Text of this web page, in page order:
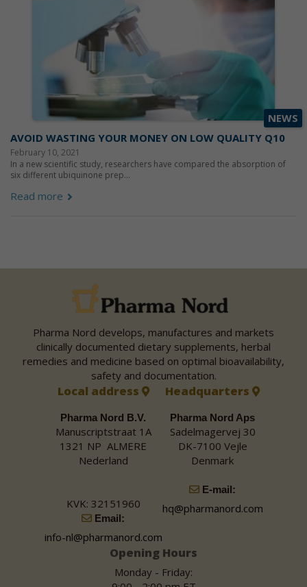
NEWS
AVOID WASTING YOUR MONEY ON LOW QUALITY Q10
February 10, 2021
In a new scientific study, researchers have compared the absorption of
six different ubiquinone prep...
Read more
Pharma Nord develops, manufactures and markets
clinically documented dietary supplements, herbal
remedies and medicine based on optimal bioavailability,
safety and documentation.
Local address
Pharma Nord B.V.
Manuscriptstraat 1A
1321 NP ALMERE
Nederland
KVK: 32151960
Email:
info-nl@pharmanord.com
Headquarters
Pharma Nord Aps
Sadelmagervej 30
DK-7100 Vejle
Denmark
E-mail:
hq@pharmanord.com
Opening Hours
Monday - Friday: